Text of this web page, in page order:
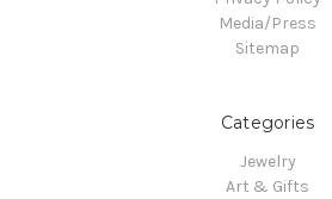
Media/Press
Sitemap
Categories
Jewelry
Art & Gifts